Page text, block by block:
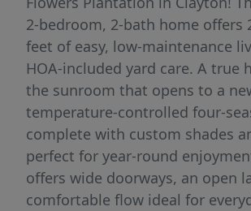
2-bedroom, 2-bath home offers
feet of easy, low-maintenance
HOA-included yard care. A true
the sunroom that opens to a
temperature-controlled four-
complete with custom shades
perfect for year-round
offers wide doorways, an open
comfortable flow ideal for